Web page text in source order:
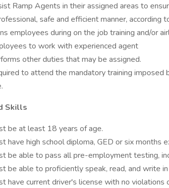
Ramp Agents in their assigned areas to
safe and efficient manner, according
employees during on the job training and/or
to work with experienced agent
other duties that may be assigned.
to attend the mandatory training imposed
Skills
be at least 18 years of age.
have high school diploma, GED or six months
be able to pass all pre-employment testing,
be able to proficiently speak, read, and write in
have current driver's license with no violations